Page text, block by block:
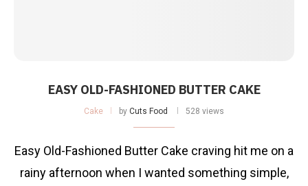
EASY OLD-FASHIONED BUTTER CAKE
Cake by Cuts Food 528 views
Easy Old-Fashioned Butter Cake craving hit me on a
rainy afternoon when I wanted something simple,